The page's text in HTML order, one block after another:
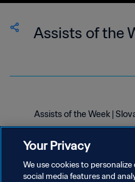
Assists of the
Assists of the Week |
Your Privacy
We use cookies to
social media features and